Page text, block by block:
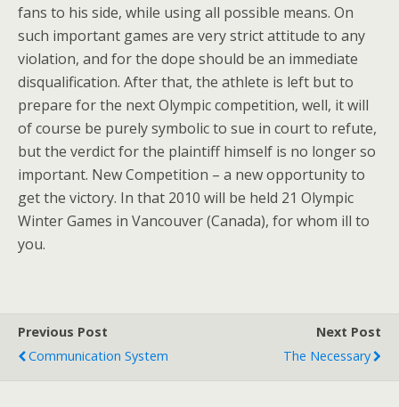
fans to his side, while using all possible means. On
such important games are very strict attitude to any
violation, and for the dope should be an immediate
disqualification. After that, the athlete is left but to
prepare for the next Olympic competition, well, it will
of course be purely symbolic to sue in court to refute,
but the verdict for the plaintiff himself is no longer so
important. New Competition – a new opportunity to
get the victory. In that 2010 will be held 21 Olympic
Winter Games in Vancouver (Canada), for whom ill to
you.
Previous Post
Communication System
Next Post
The Necessary